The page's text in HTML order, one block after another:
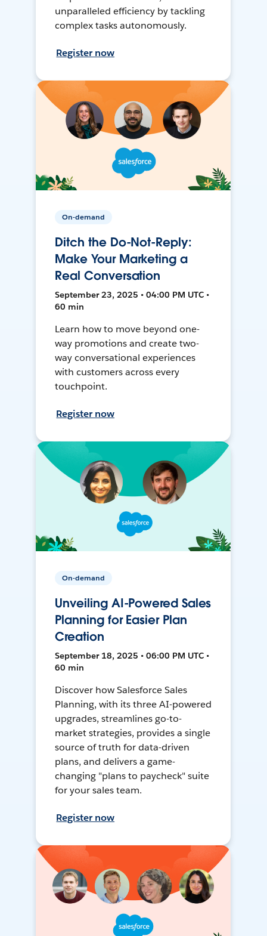
unparalleled efficiency by tackling
complex tasks autonomously.
Register now
On-demand
Ditch the Do-Not-Reply:
Make Your Marketing a
Real Conversation
September 23, 2025 • 04:00 PM UTC •
60 min
Learn how to move beyond one-
way promotions and create two-
way conversational experiences
with customers across every
touchpoint.
Register now
On-demand
Unveiling AI-Powered Sales
Planning for Easier Plan
Creation
September 18, 2025 • 06:00 PM UTC •
60 min
Discover how Salesforce Sales
Planning, with its three AI-powered
upgrades, streamlines go-to-
market strategies, provides a single
source of truth for data-driven
plans, and delivers a game-
changing "plans to paycheck" suite
for your sales team.
Register now